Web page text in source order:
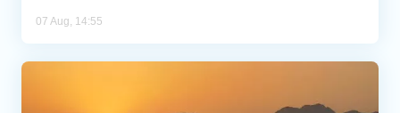
07 Aug, 14:55